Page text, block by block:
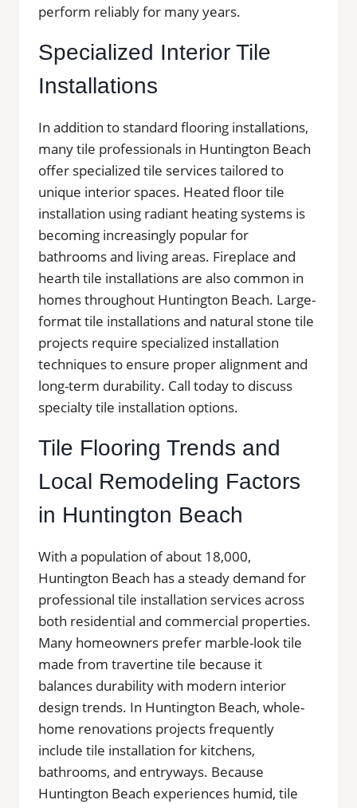
perform reliably for many years.
Specialized Interior Tile
Installations
In addition to standard flooring installations,
many tile professionals in Huntington Beach
offer specialized tile services tailored to
unique interior spaces. Heated floor tile
installation using radiant heating systems is
becoming increasingly popular for
bathrooms and living areas. Fireplace and
hearth tile installations are also common in
homes throughout Huntington Beach. Large-
format tile installations and natural stone tile
projects require specialized installation
techniques to ensure proper alignment and
long-term durability. Call today to discuss
specialty tile installation options.
Tile Flooring Trends and
Local Remodeling Factors
in Huntington Beach
With a population of about 18,000,
Huntington Beach has a steady demand for
professional tile installation services across
both residential and commercial properties.
Many homeowners prefer marble-look tile
made from travertine tile because it
balances durability with modern interior
design trends. In Huntington Beach, whole-
home renovations projects frequently
include tile installation for kitchens,
bathrooms, and entryways. Because
Huntington Beach experiences humid, tile